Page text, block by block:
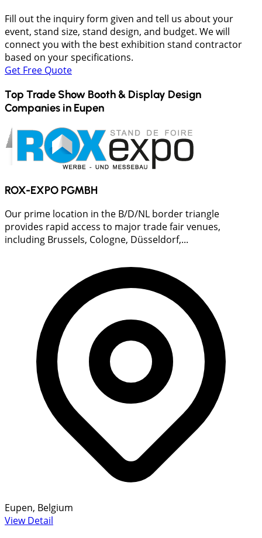
Fill out the inquiry form given and tell us about your
event, stand size, stand design, and budget. We will
connect you with the best exhibition stand contractor
based on your specifications.
Get Free Quote
Top Trade Show Booth & Display Design
Companies in Eupen
ROX-EXPO PGMBH
Our prime location in the B/D/NL border triangle
provides rapid access to major trade fair venues,
including Brussels, Cologne, Düsseldorf,...
Eupen, Belgium
View Detail